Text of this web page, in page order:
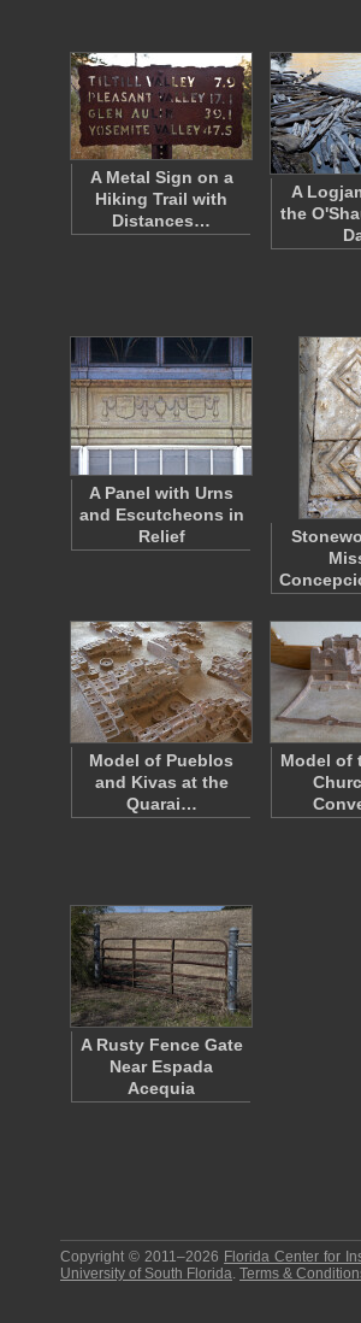
A Metal Sign on a
Hiking Trail with
Distances…
A
the
A Panel with Urns
and Escutcheons in
Relief
Model of Pueblos
and Kivas at the
Quarai…
Model of
A Rusty Fence Gate
Near Espada
Acequia
Copyright © 2011–2026 Florida Center for
University of South Florida. Terms &